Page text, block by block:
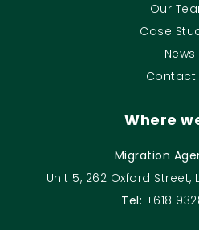
Our
Case
News
Contact
Where
Migration
Unit 5, 262 Oxford Street,
Tel: +618